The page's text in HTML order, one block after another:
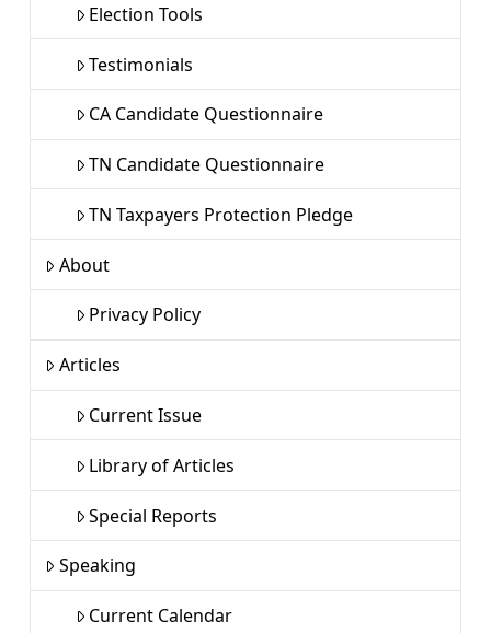
Election Tools
Testimonials
CA Candidate Questionnaire
TN Candidate Questionnaire
TN Taxpayers Protection Pledge
About
Privacy Policy
Articles
Current Issue
Library of Articles
Special Reports
Speaking
Current Calendar